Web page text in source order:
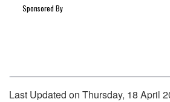
Last Updated on Thursday, 18 April